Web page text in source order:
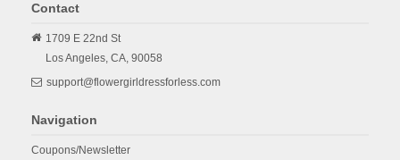
Contact
1709 E 22nd St
Los Angeles, CA, 90058
support@flowergirldressforless.com
Navigation
Coupons/Newsletter